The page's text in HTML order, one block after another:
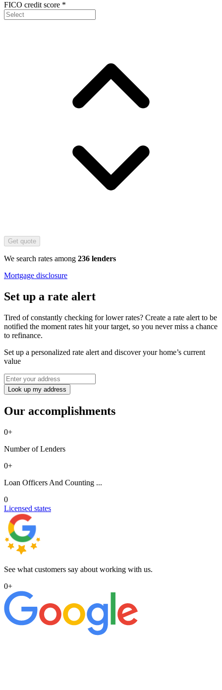
FICO credit score *
Get quote
We search rates among 236 lenders
Mortgage disclosure
Set up a rate alert
Tired of constantly checking for lower rates? Create a rate alert to be
notified the moment rates hit your target, so you never miss a chance
to refinance.
Set up a personalized rate alert and discover your home’s current
value
Look up my address
Our accomplishments
0+
Number of Lenders
0+
Loan Officers And Counting ...
0
Licensed states
See what customers say about working with us.
0+